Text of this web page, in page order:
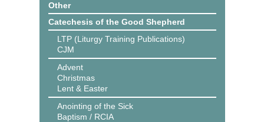
Other
Catechesis of the Good Shepherd
LTP (Liturgy Training Publications)
CJM
Advent
Christmas
Lent & Easter
Anointing of the Sick
Baptism / RCIA